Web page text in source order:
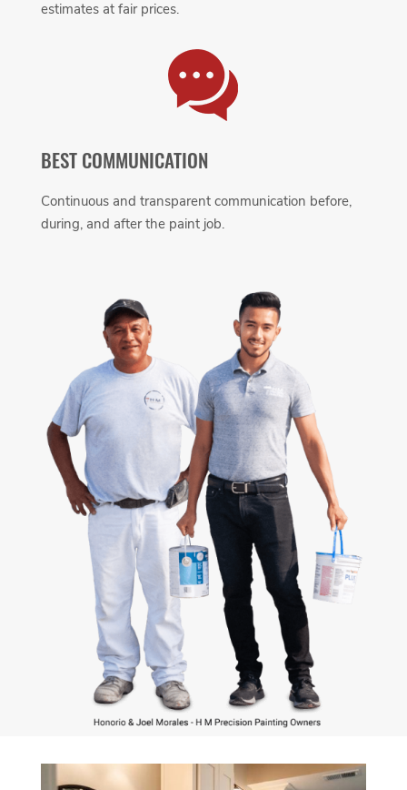
estimates at fair prices.
BEST COMMUNICATION
Continuous and transparent communication before,
during, and after the paint job.